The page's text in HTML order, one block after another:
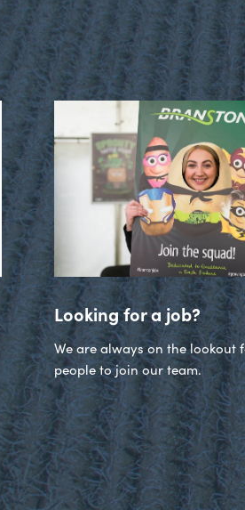
Looking for a job?
We are always on the lookout
people to join our team.